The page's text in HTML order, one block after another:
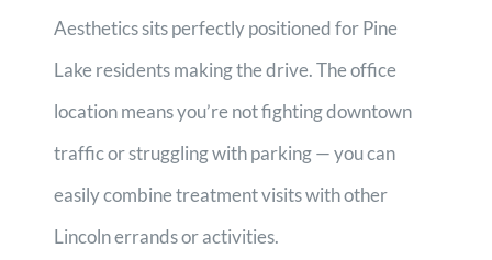
Aesthetics sits perfectly positioned for Pine
Lake residents making the drive. The office
location means you’re not fighting downtown
traffic or struggling with parking — you can
easily combine treatment visits with other
Lincoln errands or activities.